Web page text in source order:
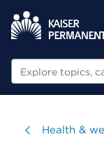
Search
Visit
Health &